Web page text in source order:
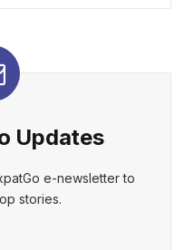
Updates
e-newsletter to
stories.